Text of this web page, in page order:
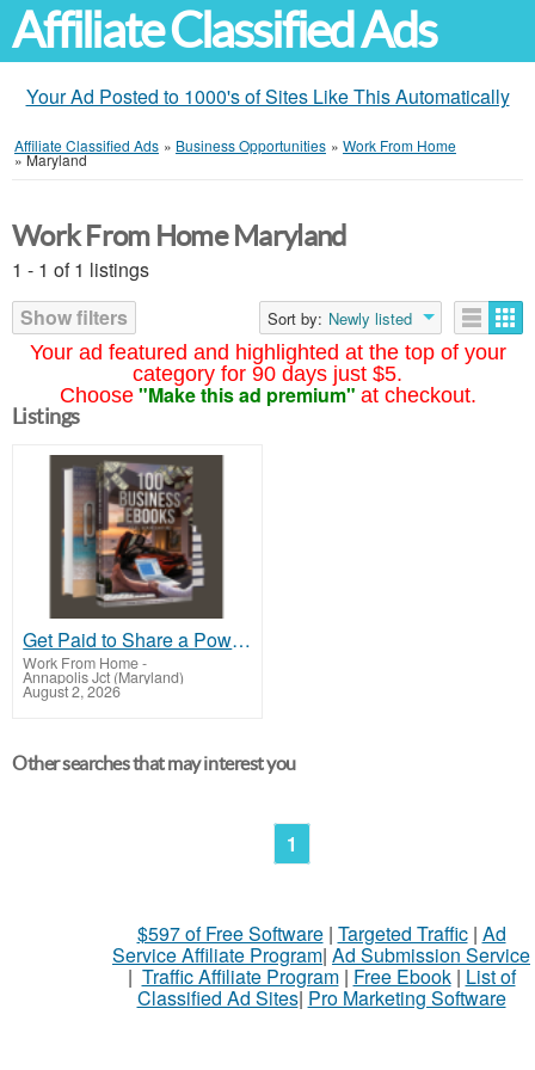
Affiliate Classified Ads
Your Ad Posted to 1000's of Sites Like This Automatically
Affiliate Classified Ads » Business Opportunities » Work From Home
»Maryland
Your ad featured and highlighted at the top of your
category for 90 days just $5.
Choose "Make this ad premium" at checkout.
Work From Home Maryland
1 - 1 of 1 listings
Show filters
Sort by: Newly listed
Listings
Get Paid to Share a Powerful Payment Solution
Work From Home-
Annapolis Jct (Maryland)
August 2, 2026
Other searches that may interest you
1
$597 of Free Software| Targeted Traffic| Ad
Service Affiliate Program| Ad Submission Service
| Traffic Affiliate Program| Free Ebook| List of
Classified Ad Sites| Pro Marketing Software